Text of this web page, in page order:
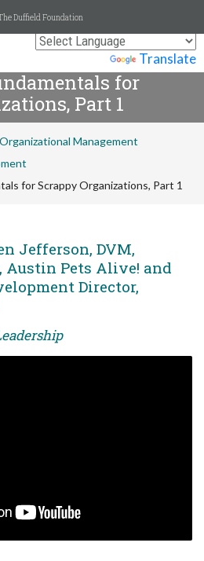
Translate
Duffield Foundation
for
Part 1
Organizational Management
for Scrappy Organizations, Part 1
Jefferson, DVM,
Austin Pets Alive! and
Director,